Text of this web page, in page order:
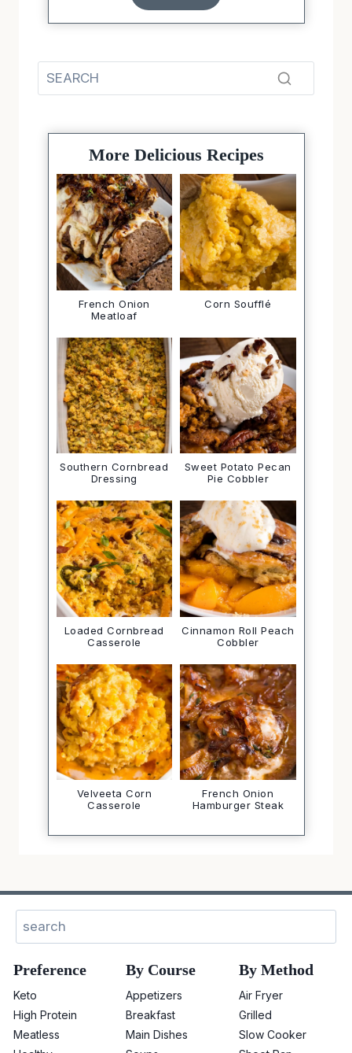
More Delicious Recipes
French Onion
Meatloaf
Corn Soufflé
Southern Cornbread
Dressing
Sweet Potato Pecan
Pie Cobbler
Loaded Cornbread
Casserole
Cinnamon Roll Peach
Cobbler
Velveeta Corn
Casserole
French Onion
Hamburger Steak
Preference
Keto
High Protein
Meatless
By Course
Appetizers
Breakfast
Main Dishes
By Method
Air Fryer
Grilled
Slow Cooker